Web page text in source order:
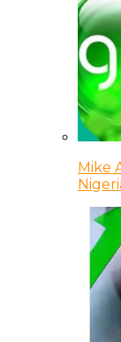
Mike